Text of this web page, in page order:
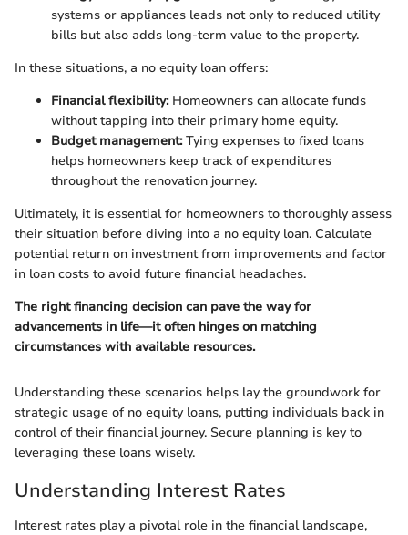
systems or appliances leads not only to reduced utility
bills but also adds long-term value to the property.
In these situations, a no equity loan offers:
Financial flexibility:Homeowners can allocate funds
without tapping into their primary home equity.
Budget management:Tying expenses to fixed loans
helps homeowners keep track of expenditures
throughout the renovation journey.
Ultimately, it is essential for homeowners to thoroughly assess
their situation before diving into a no equity loan. Calculate
potential return on investment from improvements and factor
in loan costs to avoid future financial headaches.
The right financing decision can pave the way for
advancements in life—it often hinges on matching
circumstances with available resources.
Understanding these scenarios helps lay the groundwork for
strategic usage of no equity loans, putting individuals back in
control of their financial journey. Secure planning is key to
leveraging these loans wisely.
Understanding Interest Rates
Interest rates play a pivotal role in the financial landscape,